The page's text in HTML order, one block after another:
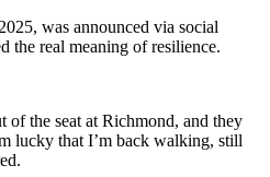
was announced via social
the real meaning of resilience.
of the seat at Richmond, and they
lucky that I’m back walking, still